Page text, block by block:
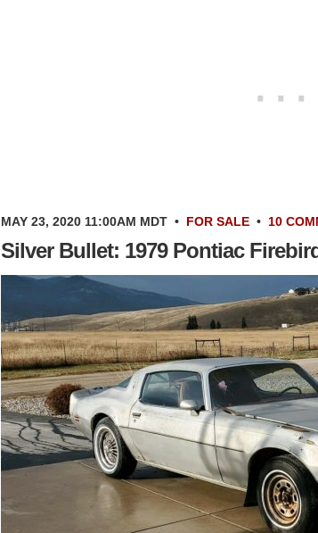
MAY 23, 2020 11:00AM MDT • FOR SALE • 10
Silver Bullet: 1979 Pontiac